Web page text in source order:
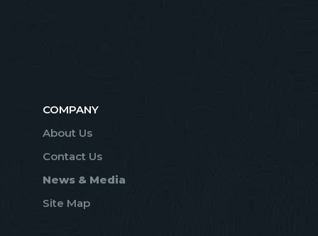
COMPANY
About Us
Contact Us
News & Media
Site Map